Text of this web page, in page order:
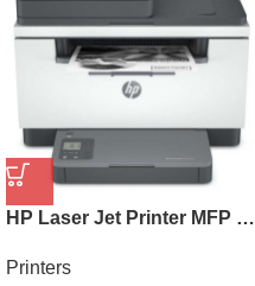
HP Laser Jet Printer MFP M236SDN 9YG08A
Printers